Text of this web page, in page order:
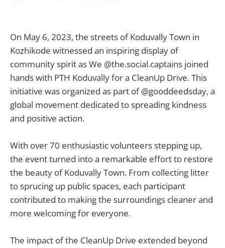
On May 6, 2023, the streets of Koduvally Town in
Kozhikode witnessed an inspiring display of
community spirit as We @the.social.captains joined
hands with PTH Koduvally for a CleanUp Drive. This
initiative was organized as part of @gooddeedsday, a
global movement dedicated to spreading kindness
and positive action.
With over 70 enthusiastic volunteers stepping up,
the event turned into a remarkable effort to restore
the beauty of Koduvally Town. From collecting litter
to sprucing up public spaces, each participant
contributed to making the surroundings cleaner and
more welcoming for everyone.
The impact of the CleanUp Drive extended beyond